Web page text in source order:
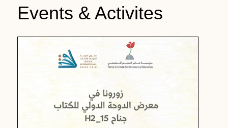
Events & Activites